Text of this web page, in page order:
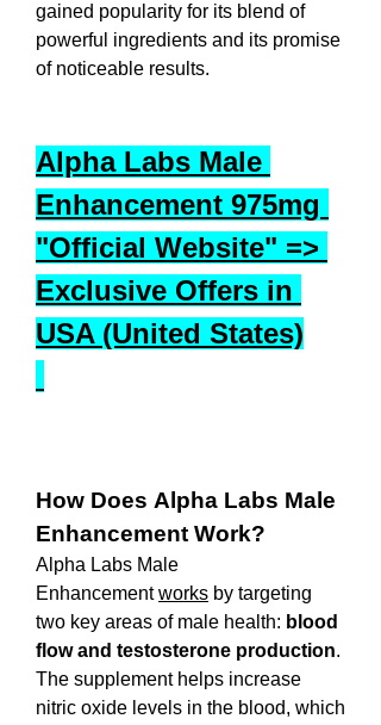
gained popularity for its blend of
powerful ingredients and its promise
of noticeable results.
Alpha Labs Male
Enhancement 975mg
"Official Website" =>
Exclusive Offers in
USA (United States)
How Does Alpha Labs Male
Enhancement Work?
Alpha Labs Male
Enhancement works by targeting
two key areas of male health: blood
flow and testosterone production.
The supplement helps increase
nitric oxide levels in the blood, which